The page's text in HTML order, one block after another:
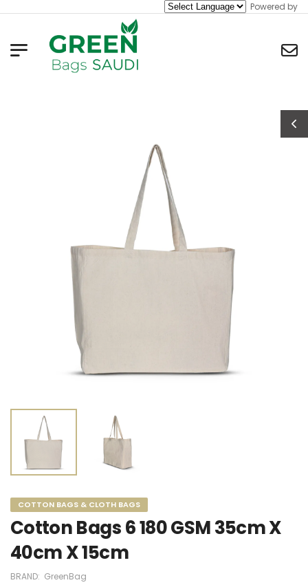
Powered by
COTTON BAGS & CLOTH BAGS
Cotton Bags 6 180 GSM 35cm X
40cm X 15cm
BRAND: GreenBag